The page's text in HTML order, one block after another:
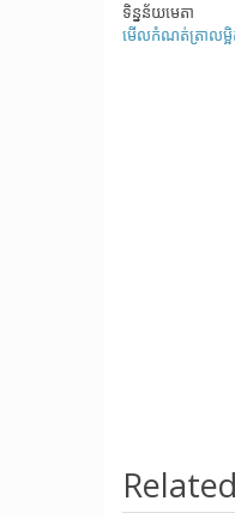
ទិន្នន័យមេតា
មើលកំណត់ត្រាលម្អិ